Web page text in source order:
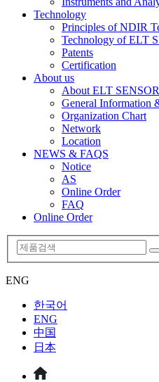
Technology
Principles of NDIR
Technology of ELT
Patents
Certification
About us
About ELT SENSOR
General Information
Organization Chart
Network
Location
NEWS & FAQS
Notice
AS
Online Order
FAQ
Online Order
ENG
한국어
ENG
中国
日本